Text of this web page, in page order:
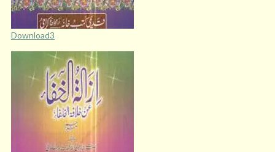
Download3